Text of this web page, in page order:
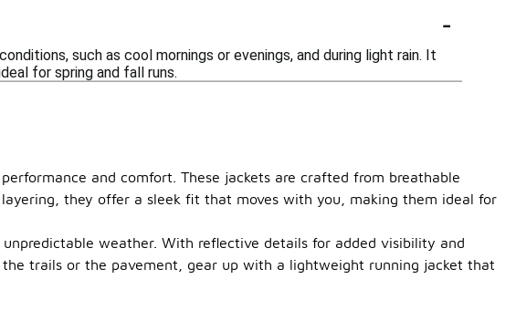
-
such as cool mornings or evenings, and during light rain. It
for spring and fall runs.
and comfort. These jackets are crafted from breathable
they offer a sleek fit that moves with you, making them ideal for
weather. With reflective details for added visibility and
trails or the pavement, gear up with a lightweight running jacket that